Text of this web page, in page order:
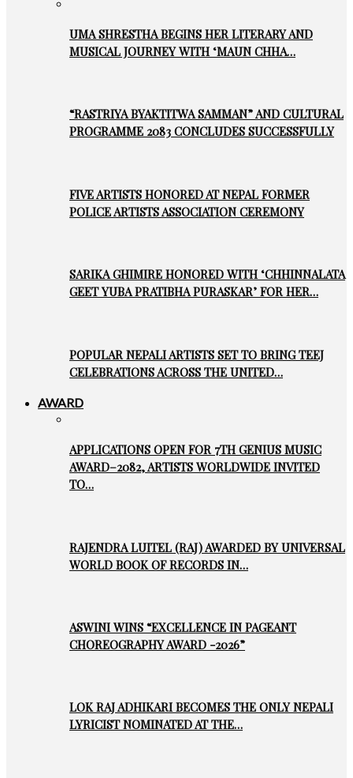
UMA SHRESTHA BEGINS HER LITERARY AND
MUSICAL JOURNEY WITH ‘MAUN CHHA…
“RASTRIYA BYAKTITWA SAMMAN” AND CULTURAL
PROGRAMME 2083 CONCLUDES SUCCESSFULLY
FIVE ARTISTS HONORED AT NEPAL FORMER
POLICE ARTISTS ASSOCIATION CEREMONY
SARIKA GHIMIRE HONORED WITH ‘CHHINNALATA
GEET YUBA PRATIBHA PURASKAR’ FOR HER…
POPULAR NEPALI ARTISTS SET TO BRING TEEJ
CELEBRATIONS ACROSS THE UNITED…
AWARD
APPLICATIONS OPEN FOR 7TH GENIUS MUSIC
AWARD–2082, ARTISTS WORLDWIDE INVITED
TO…
RAJENDRA LUITEL (RAJ) AWARDED BY UNIVERSAL
WORLD BOOK OF RECORDS IN…
ASWINI WINS “EXCELLENCE IN PAGEANT
CHOREOGRAPHY AWARD -2026”
LOK RAJ ADHIKARI BECOMES THE ONLY NEPALI
LYRICIST NOMINATED AT THE…